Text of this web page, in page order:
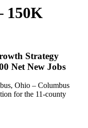
150K
Strategy
Net New Jobs
Ohio – Columbus
for the 11-county